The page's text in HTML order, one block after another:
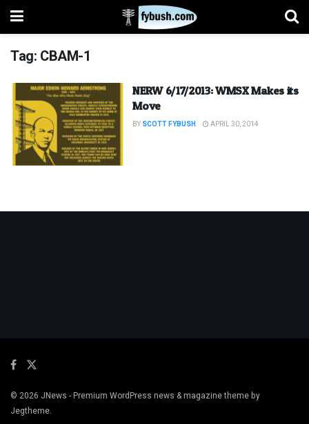
Tag: CBAM-1
NERW 6/17/2013: WMSX Makes its
Move
BY SCOTT FYBUSH APRIL 30, 2014
© 2026 JNews - Premium WordPress news & magazine theme by
Jegtheme.